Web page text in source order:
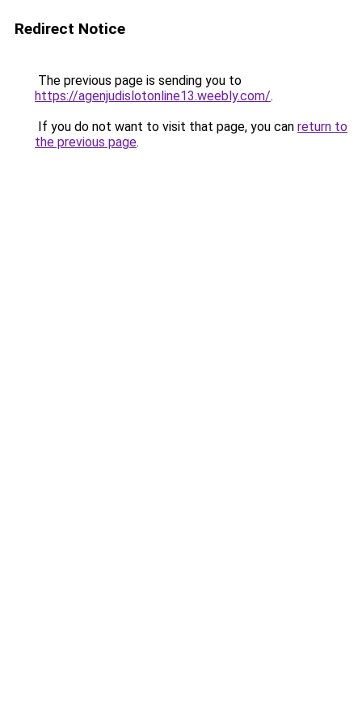
Redirect Notice
The previous page is sending you to
https://agenjudislotonline13.weebly.com/.
If you do not want to visit that page, you can return to
the previous page.